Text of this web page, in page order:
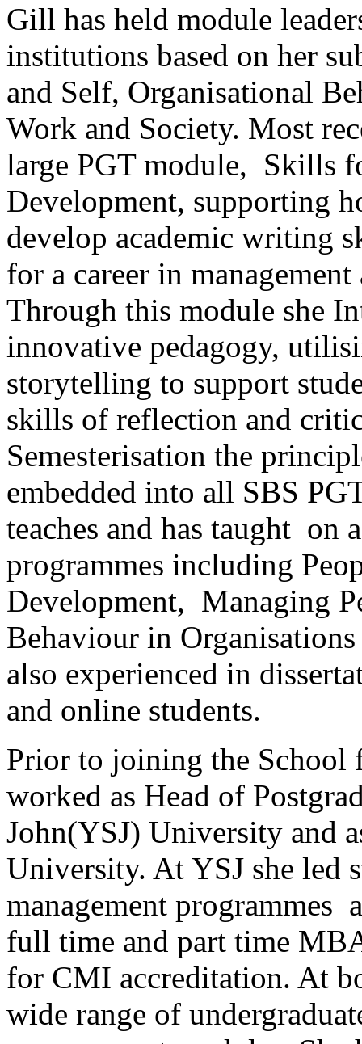
Gill has held module
institutions based on her
and Self, Organisational
Work and Society. Most
large PGT module, Skills
Development, supporting
develop academic writing
for a career in
Through this module she
innovative pedagogy,
storytelling to support
skills of reflection and
Semesterisation the
embedded into all SBS
teaches and has taught on
programmes including
Development, Managing
Behaviour in
also experienced in
and online students.
Prior to joining the School
worked as Head of
John(YSJ) University and
University. At YSJ she led
management programmes
full time and part time
for CMI accreditation. At
wide range of